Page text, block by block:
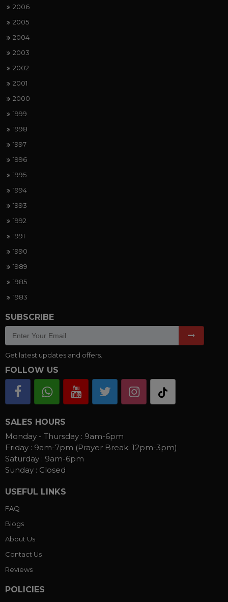
2006
2005
2004
2003
2002
2001
2000
1999
1998
1997
1996
1995
1994
1993
1992
1991
1990
1989
1985
1983
SUBSCRIBE
Get latest updates and offers.
FOLLOW US
SALES HOURS
Monday - Thursday : 9am-6pm
Friday : 9am-7pm (Prayer Break: 12pm-3pm)
Saturday : 9am-6pm
Sunday : Closed
USEFUL LINKS
FAQ
Blogs
About Us
Contact Us
Reviews
POLICIES